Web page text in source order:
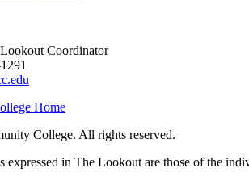
Coordinator
Home
College. All rights reserved.
expressed in The Lookout are those of the